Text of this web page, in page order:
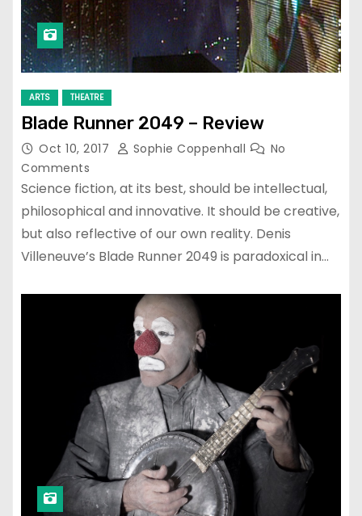
ARTS THEATRE
Blade Runner 2049 – Review
Oct 10, 2017 Sophie Coppenhall
No
Comments
Science fiction, at its best, should be intellectual,
philosophical and innovative. It should be creative,
but also reflective of our own reality. Denis
Villeneuve’s Blade Runner 2049 is paradoxical in…